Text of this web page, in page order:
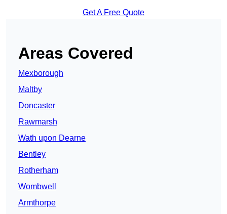
Get A Free Quote
Areas Covered
Mexborough
Maltby
Doncaster
Rawmarsh
Wath upon Dearne
Bentley
Rotherham
Wombwell
Armthorpe